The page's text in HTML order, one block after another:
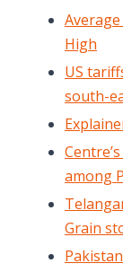
Average
High
US
south-
among
Grain